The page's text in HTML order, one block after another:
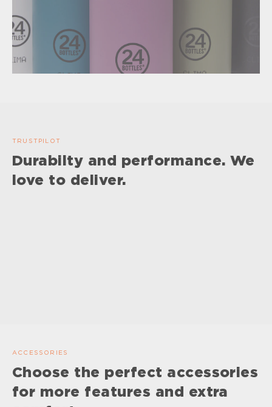
TRUSTPILOT
Durabilty and performance. We
love to deliver.
ACCESSORIES
Choose the perfect accessories
for more features and extra